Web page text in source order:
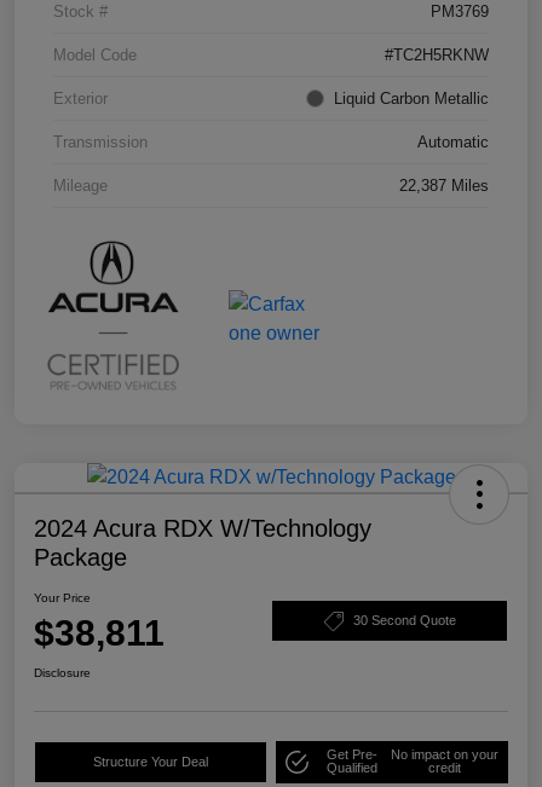
Stock # PM3769
Model Code #TC2H5RKNW
Exterior Liquid Carbon Metallic
Transmission Automatic
Mileage 22,387 Miles
2024 Acura RDX W/Technology
Package
Your Price
$38,811 30 Second Quote
Disclosure
Structure Your Deal
Get Pre-
Qualified
No impact on your
credit